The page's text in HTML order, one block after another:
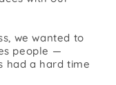
we wanted to
people —
had a hard time